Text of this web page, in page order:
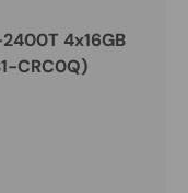
4x16GB
CRC0Q)